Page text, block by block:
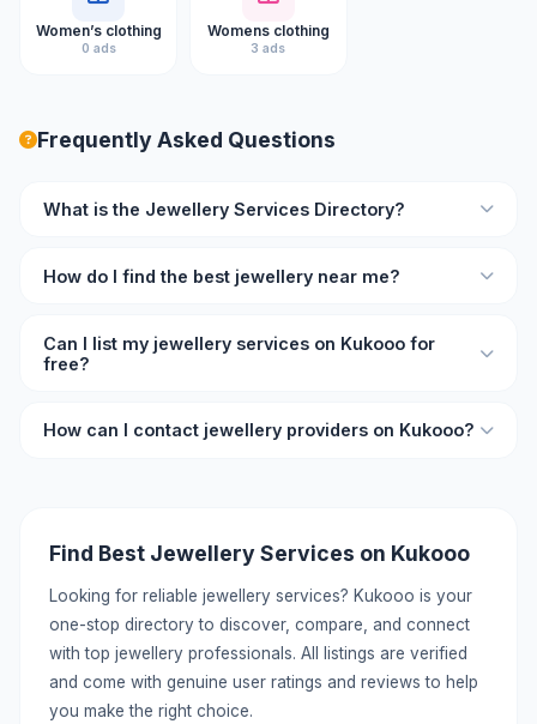
Women’s clothing
0 ads
Womens clothing
3 ads
Frequently Asked Questions
What is the Jewellery Services Directory?
listing platform where you can find verified jewellery
contact details.
How do I find the best jewellery near me?
rating. Each listing shows user reviews so you can
compare and choose the best jewellery provider for your
Can I list my jewellery services on Kukooo for
free?
free. Create a detailed profile with your services, pricing,
How can I contact jewellery providers on Kukooo?
full contact information.
Find Best Jewellery Services on Kukooo
Looking for reliable jewellery services? Kukooo is your
one-stop directory to discover, compare, and connect
with top jewellery professionals. All listings are verified
and come with genuine user ratings and reviews to help
you make the right choice.